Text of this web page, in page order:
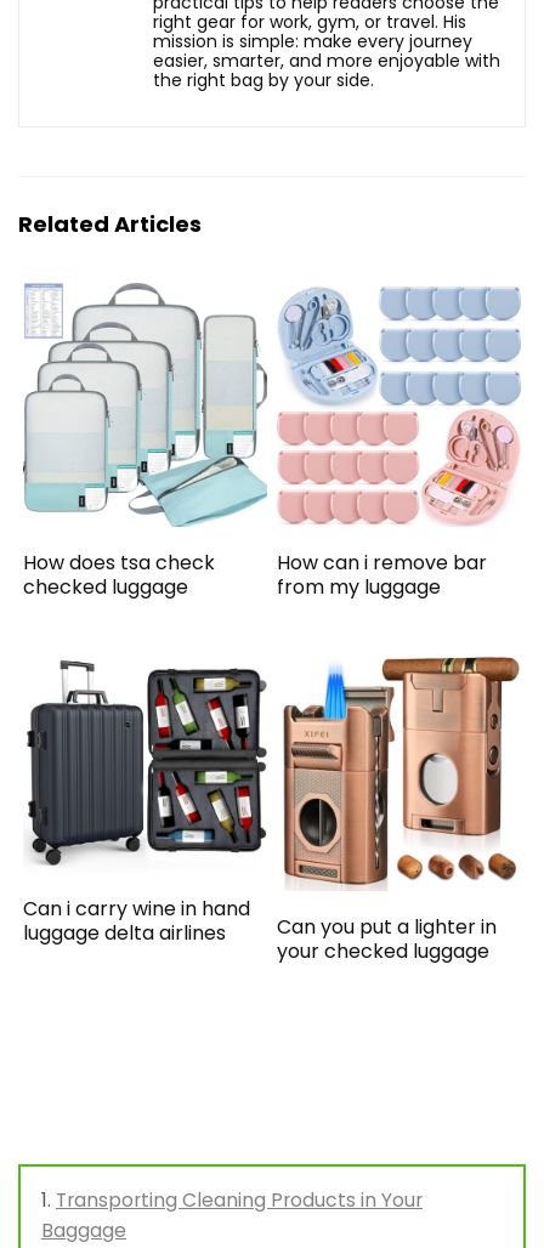
right gear for work, gym, or travel. His
mission is simple: make every journey
easier, smarter, and more enjoyable with
the right bag by your side.
Related Articles
How does tsa check
checked luggage
How can i remove bar
from my luggage
Can i carry wine in hand
luggage delta airlines
Can you put a lighter in
your checked luggage
Transporting Cleaning Products in Your
Baggage